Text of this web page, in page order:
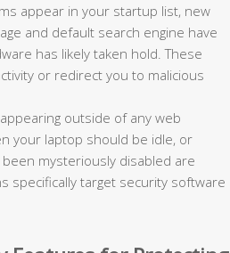
appear in your startup list, new
and default search engine have
has likely taken hold. These
or redirect you to malicious
outside of any web
your laptop should be idle, or
mysteriously disabled are
specifically target security software